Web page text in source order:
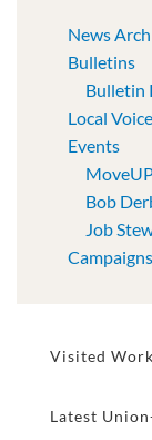
News
Bulletins
Bulletin
Local Voice
Events
Bob
Job
Campaigns
Visited
Latest